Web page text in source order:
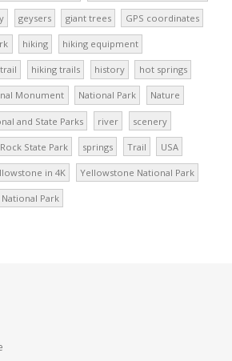
geysers giant trees GPS coordinates
hiking hiking equipment
hiking trails history hot springs
Monument National Park Nature
and State Parks river scenery
State Park springs Trail USA
in 4K Yellowstone National Park
Park